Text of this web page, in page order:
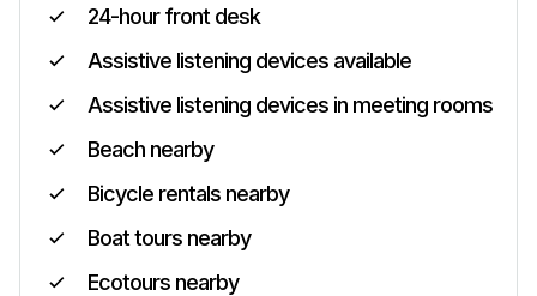
24-hour front desk
Assistive listening devices available
Assistive listening devices in meeting rooms
Beach nearby
Bicycle rentals nearby
Boat tours nearby
Ecotours nearby